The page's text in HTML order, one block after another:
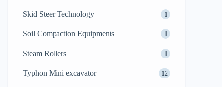
Skid Steer Technology 1
Soil Compaction Equipments 1
Steam Rollers 1
Typhon Mini excavator 12